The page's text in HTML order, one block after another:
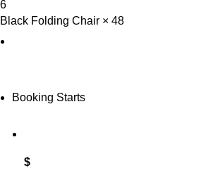
Black Folding Chair × 48
Booking Starts
$